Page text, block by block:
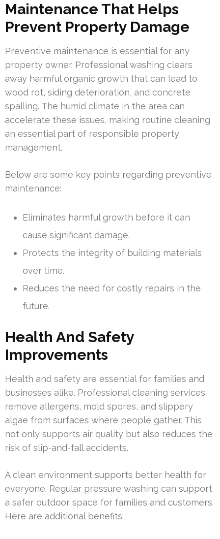
Maintenance That Helps
Prevent Property Damage
Preventive maintenance is essential for any
property owner. Professional washing clears
away harmful organic growth that can lead to
wood rot, siding deterioration, and concrete
spalling. The humid climate in the area can
accelerate these issues, making routine cleaning
an essential part of responsible property
management.
Below are some key points regarding preventive
maintenance:
Eliminates harmful growth before it can
cause significant damage.
Protects the integrity of building materials
over time.
Reduces the need for costly repairs in the
future.
Health And Safety
Improvements
Health and safety are essential for families and
businesses alike. Professional cleaning services
remove allergens, mold spores, and slippery
algae from surfaces where people gather. This
not only supports air quality but also reduces the
risk of slip-and-fall accidents.
A clean environment supports better health for
everyone. Regular pressure washing can support
a safer outdoor space for families and customers.
Here are additional benefits: